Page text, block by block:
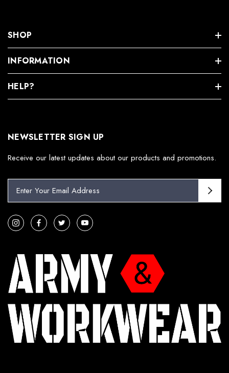
SHOP
INFORMATION
HELP?
NEWSLETTER SIGN UP
Receive our latest updates about our products and promotions.
i
l
e
s